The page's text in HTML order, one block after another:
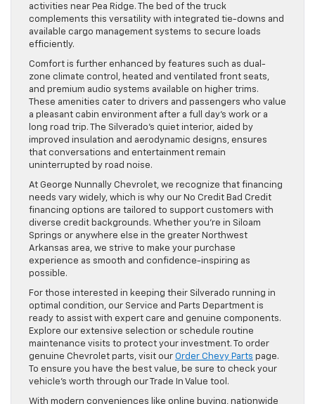
activities near Pea Ridge. The bed of the truck
complements this versatility with integrated tie-downs and
available cargo management systems to secure loads
efficiently.
Comfort is further enhanced by features such as dual-
zone climate control, heated and ventilated front seats,
and premium audio systems available on higher trims.
These amenities cater to drivers and passengers who value
a pleasant cabin environment after a full day’s work or a
long road trip. The Silverado’s quiet interior, aided by
improved insulation and aerodynamic designs, ensures
that conversations and entertainment remain
uninterrupted by road noise.
At George Nunnally Chevrolet, we recognize that financing
needs vary widely, which is why our No Credit Bad Credit
financing options are tailored to support customers with
diverse credit backgrounds. Whether you’re in Siloam
Springs or anywhere else in the greater Northwest
Arkansas area, we strive to make your purchase
experience as smooth and confidence-inspiring as
possible.
For those interested in keeping their Silverado running in
optimal condition, our Service and Parts Department is
ready to assist with expert care and genuine components.
Explore our extensive selection or schedule routine
maintenance visits to protect your investment. To order
genuine Chevrolet parts, visit our Order Chevy Parts page.
To ensure you have the best value, be sure to check your
vehicle’s worth through our Trade In Value tool.
With modern conveniences like online buying, nationwide